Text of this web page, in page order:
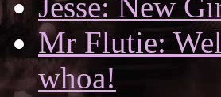
Mr Flutie:
whoa!